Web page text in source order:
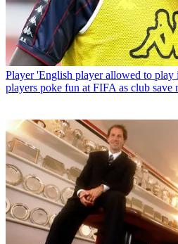
Player 'English player allowed to
players poke fun at FIFA as club